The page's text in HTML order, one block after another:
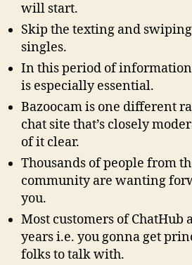
will start.
Skip the texting and
singles.
In this period of
is especially essential.
Bazoocam is one different
chat site that’s closely
of it clear.
Thousands of people from
community are wanting
you.
Most customers of ChatHub
years i.e. you gonna get
folks to talk with.